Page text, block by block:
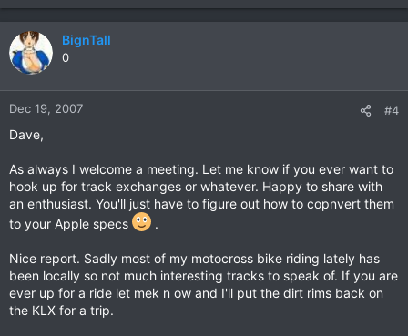
BignTall
0
Dec 19, 2007 #4
Dave,
As always I welcome a meeting. Let me know if you ever want to
hook up for track exchanges or whatever. Happy to share with
an enthusiast. You'll just have to figure out how to copnvert them
to your Apple specs
.
Nice report. Sadly most of my motocross bike riding lately has
been locally so not much interesting tracks to speak of. If you are
ever up for a ride let mek n ow and I'll put the dirt rims back on
the KLX for a trip.